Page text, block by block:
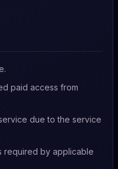
paid access from
due to the service
required by applicable